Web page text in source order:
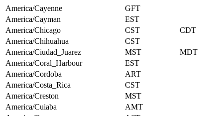
America/Cayenne
GFT
America/Cayman
EST
America/Chicago
CST
CDT
America/Chihuahua
CST
America/Ciudad_Juarez
MST
MDT
America/Coral_Harbour
EST
America/Cordoba
ART
America/Costa_Rica
CST
America/Creston
MST
America/Cuiaba
AMT